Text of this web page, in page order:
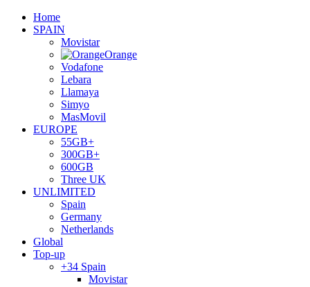
Home
SPAIN
Movistar
Orange
Vodafone
Lebara
Llamaya
Simyo
MasMovil
EUROPE
55GB+
300GB+
600GB
Three UK
UNLIMITED
Spain
Germany
Netherlands
Global
Top-up
+34 Spain
Movistar